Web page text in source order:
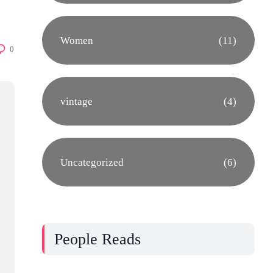
0
Women (11)
vintage (4)
Uncategorized (6)
People Reads